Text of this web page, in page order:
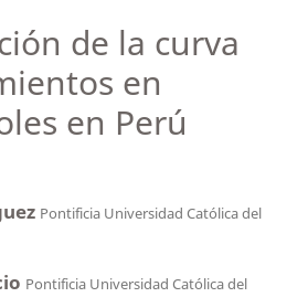
de la curva
en
en Perú
Pontificia Universidad Católica del
Pontificia Universidad Católica del